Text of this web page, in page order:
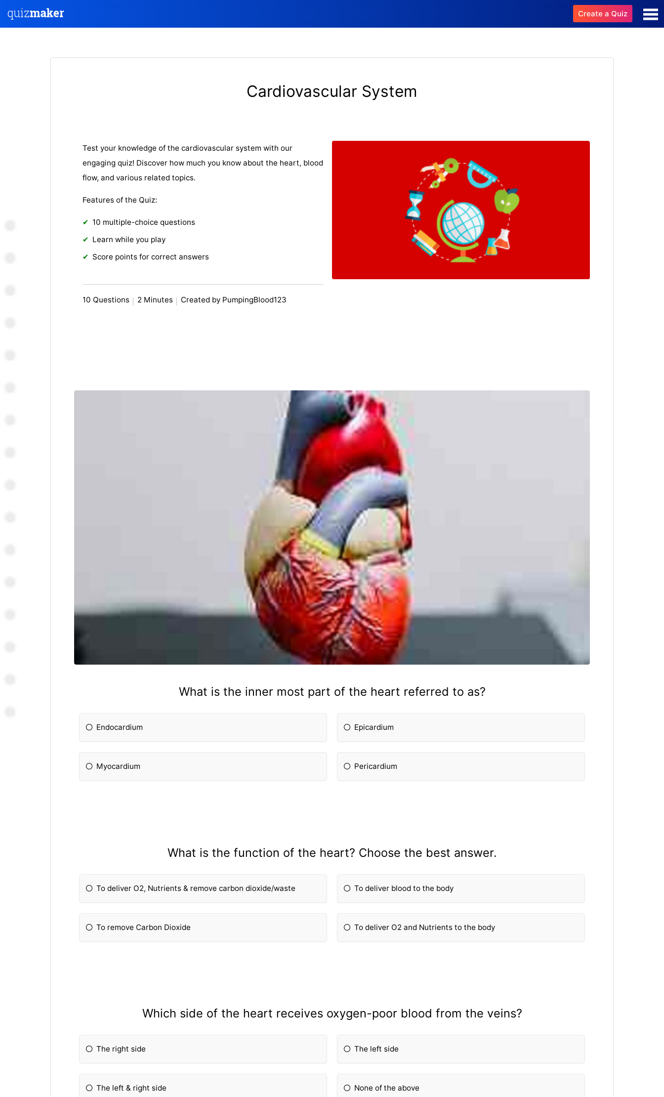
Create a Quiz
Cardiovascular System
Test your knowledge of the cardiovascular system with our
engaging quiz! Discover how much you know about the heart, blood
flow, and various related topics.
Features of the Quiz:
10 multiple-choice questions
Learn while you play
Score points for correct answers
10 Questions 2 Minutes Created by PumpingBlood123
What is the inner most part of the heart referred to as?
Endocardium Epicardium
Myocardium Pericardium
What is the function of the heart? Choose the best answer.
To deliver O2, Nutrients & remove carbon dioxide/waste To deliver blood to the body
To remove Carbon Dioxide To deliver O2 and Nutrients to the body
Which side of the heart receives oxygen-poor blood from the veins?
The right side The left side
The left & right side None of the above